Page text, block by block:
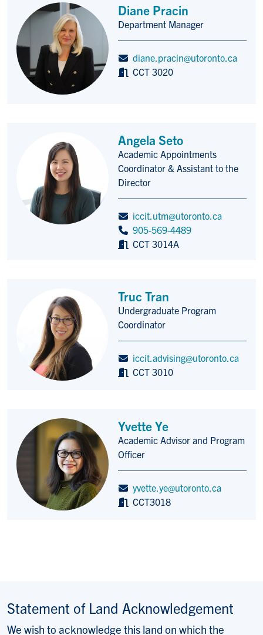
Diane Pracin
Title/Position
Department Manager
diane.pracin@utoronto.ca
CCT 3020
Angela Seto
Title/Position
Academic Appointments
Coordinator & Assistant to the
Director
iccit.utm@utoronto.ca
905-569-4489
CCT 3014A
Truc Tran
Title/Position
Undergraduate Program
Coordinator
iccit.advising@utoronto.ca
CCT 3010
Yvette Ye
Title/Position
Academic Advisor and Program
Officer
yvette.ye@utoronto.ca
CCT3018
Statement of Land Acknowledgement
We wish to acknowledge this land on which the